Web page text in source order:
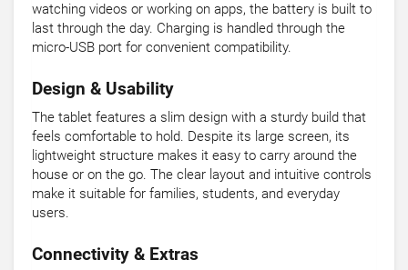
watching videos or working on apps, the battery is built to
last through the day. Charging is handled through the
micro-USB port for convenient compatibility.
Design & Usability
The tablet features a slim design with a sturdy build that
feels comfortable to hold. Despite its large screen, its
lightweight structure makes it easy to carry around the
house or on the go. The clear layout and intuitive controls
make it suitable for families, students, and everyday
users.
Connectivity & Extras